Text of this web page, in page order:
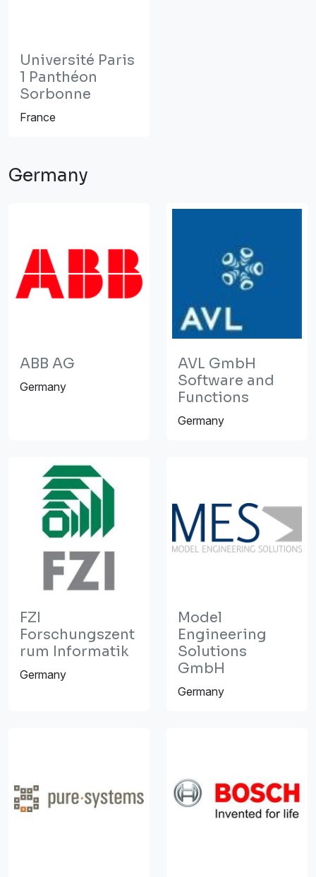
Université Paris
1 Panthéon
Sorbonne
France
Germany
ABB AG
Germany
AVL GmbH
Software and
Functions
Germany
FZI
Forschungszent
rum Informatik
Germany
Model
Engineering
Solutions
GmbH
Germany